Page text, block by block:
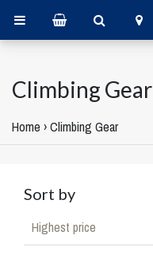
Climbing Gear
Home ›Climbing Gear
Sort by
Highest price